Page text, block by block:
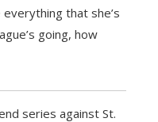
that she’s
going, how
series against St.